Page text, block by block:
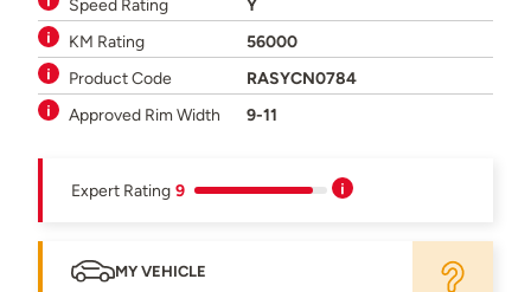
Speed Rating
Y
KM Rating
56000
Product Code
RASYCN0784
Approved Rim Width
9-11
Expert Rating 9
MY VEHICLE